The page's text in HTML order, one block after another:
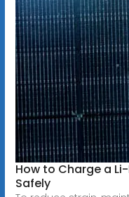
How to Charge a
Safely